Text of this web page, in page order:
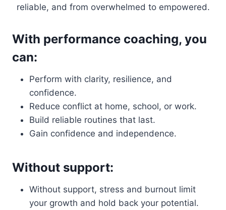
reliable, and from overwhelmed to empowered.
With performance coaching, you
can:
Perform with clarity, resilience, and
confidence.
Reduce conflict at home, school, or work.
Build reliable routines that last.
Gain confidence and independence.
Without support:
Without support, stress and burnout limit
your growth and hold back your potential.